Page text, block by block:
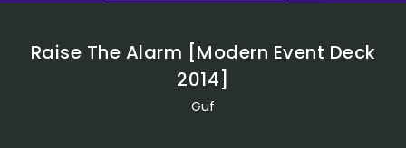
Raise The Alarm [Modern Event Deck
2014]
Guf